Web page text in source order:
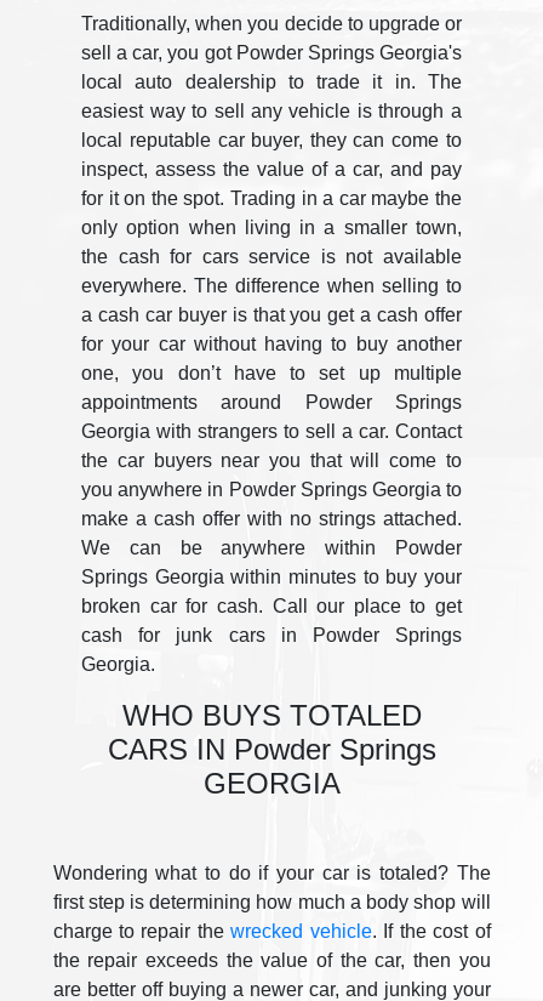
Traditionally, when you decide to upgrade or
sell a car, you got Powder Springs Georgia's
local auto dealership to trade it in. The
easiest way to sell any vehicle is through a
local reputable car buyer, they can come to
inspect, assess the value of a car, and pay
for it on the spot. Trading in a car maybe the
only option when living in a smaller town,
the cash for cars service is not available
everywhere. The difference when selling to
a cash car buyer is that you get a cash offer
for your car without having to buy another
one, you don’t have to set up multiple
appointments around Powder Springs
Georgia with strangers to sell a car. Contact
the car buyers near you that will come to
you anywhere in Powder Springs Georgia to
make a cash offer with no strings attached.
We can be anywhere within Powder
Springs Georgia within minutes to buy your
broken car for cash. Call our place to get
cash for junk cars in Powder Springs
Georgia.
WHO BUYS TOTALED
CARS IN Powder Springs
GEORGIA
Wondering what to do if your car is totaled? The
first step is determining how much a body shop will
charge to repair thewrecked vehicle. If the cost of
the repair exceeds the value of the car, then you
are better off buying a newer car, and junking your